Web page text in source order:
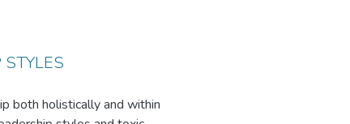
on the core domain
underscoring the
as a viable solution for
work contributes to the
both holistically and within